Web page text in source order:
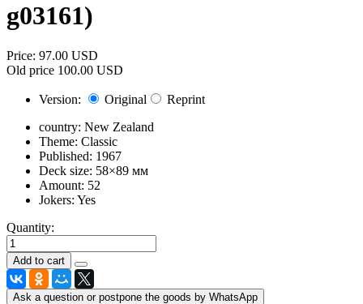
g03161)
Price: 97.00 USD
Old price 100.00 USD
Version: Original
Reprint
country: New Zealand
Theme: Classic
Published: 1967
Deck size: 58×89 мм
Amount: 52
Jokers: Yes
Quantity:
Ask a question or postpone the goods by WhatsApp